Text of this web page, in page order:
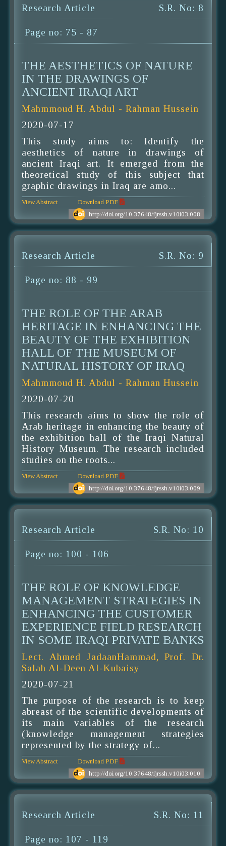
Research Article S.R. No: 8
Page no: 75 - 87
THE AESTHETICS OF NATURE
IN THE DRAWINGS OF
ANCIENT IRAQI ART
Mahmmoud H. Abdul - Rahman Hussein
2020-07-17
This study aims to: Identify the
aesthetics of nature in drawings of
ancient Iraqi art. It emerged from the
theoretical study of this subject that
graphic drawings in Iraq are amo...
View Abstract
Download PDF
http://doi.org/10.37648/ijrssh.v10i03.008
Research Article S.R. No: 9
Page no: 88 - 99
THE ROLE OF THE ARAB
HERITAGE IN ENHANCING THE
BEAUTY OF THE EXHIBITION
HALL OF THE MUSEUM OF
NATURAL HISTORY OF IRAQ
Mahmmoud H. Abdul - Rahman Hussein
2020-07-20
This research aims to show the role of
Arab heritage in enhancing the beauty of
the exhibition hall of the Iraqi Natural
History Museum. The research included
studies on the roots...
View Abstract
Download PDF
http://doi.org/10.37648/ijrssh.v10i03.009
Research Article S.R. No: 10
Page no: 100 - 106
THE ROLE OF KNOWLEDGE
MANAGEMENT STRATEGIES IN
ENHANCING THE CUSTOMER
EXPERIENCE FIELD RESEARCH
IN SOME IRAQI PRIVATE BANKS
Lect. Ahmed JadaanHammad, Prof. Dr.
Salah Al-Deen Al-Kubaisy
2020-07-21
The purpose of the research is to keep
abreast of the scientific developments of
its main variables of the research
(knowledge management strategies
represented by the strategy of...
View Abstract
Download PDF
http://doi.org/10.37648/ijrssh.v10i03.010
Research Article S.R. No: 11
Page no: 107 - 119